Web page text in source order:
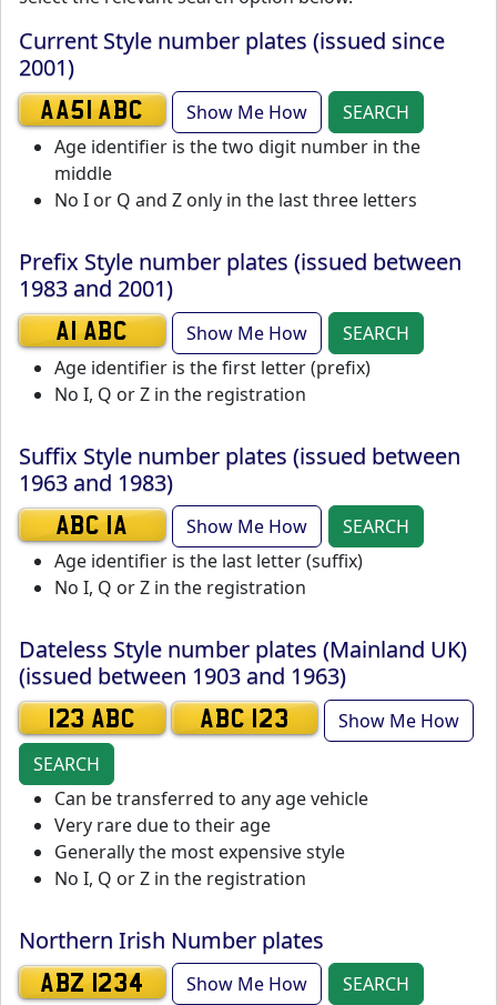
Current Style number plates (issued since
2001)
AA51 ABC Show Me How
SEARCH
Age identifier is the two digit number in the
middle
No I or Q and Z only in the last three letters
Prefix Style number plates (issued between
1983 and 2001)
A1 ABC Show Me How
SEARCH
Age identifier is the first letter (prefix)
No I, Q or Z in the registration
Suffix Style number plates (issued between
1963 and 1983)
ABC 1A Show Me How
SEARCH
Age identifier is the last letter (suffix)
No I, Q or Z in the registration
Dateless Style number plates (Mainland UK)
(issued between 1903 and 1963)
123 ABC ABC 123
Show Me How
SEARCH
Can be transferred to any age vehicle
Very rare due to their age
Generally the most expensive style
No I, Q or Z in the registration
Northern Irish Number plates
ABZ 1234 Show Me How
SEARCH